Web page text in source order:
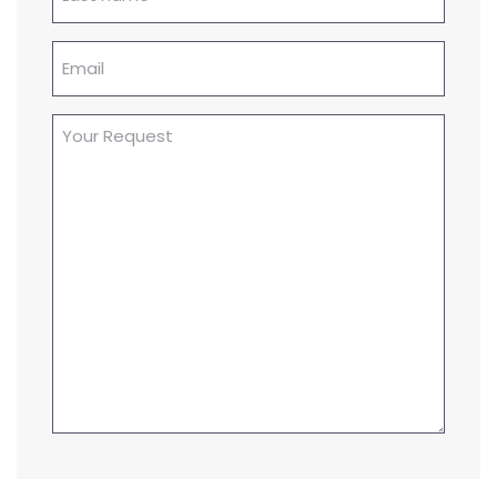
Your
(Required)